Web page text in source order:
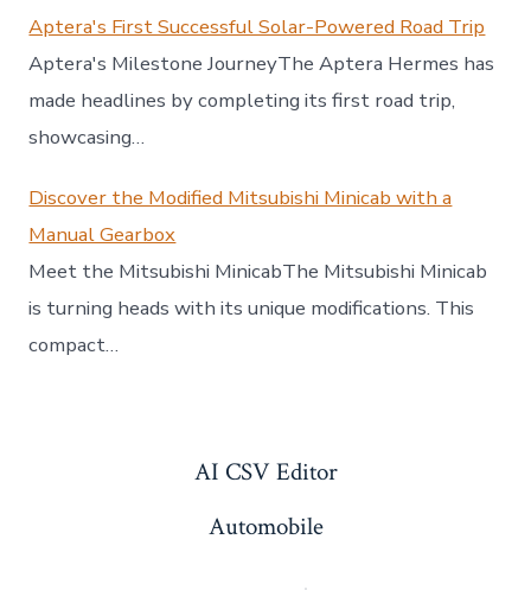
Aptera's First Successful Solar-Powered Road Trip
Aptera's Milestone JourneyThe Aptera Hermes has
made headlines by completing its first road trip,
showcasing…
Discover the Modified Mitsubishi Minicab with a
Manual Gearbox
Meet the Mitsubishi MinicabThe Mitsubishi Minicab
is turning heads with its unique modifications. This
compact…
AI CSV Editor
Automobile